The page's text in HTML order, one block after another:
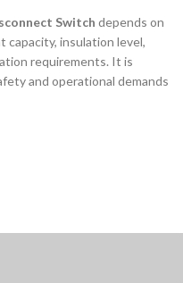
Switch depends on
capacity, insulation level,
requirements. It is
and operational demands